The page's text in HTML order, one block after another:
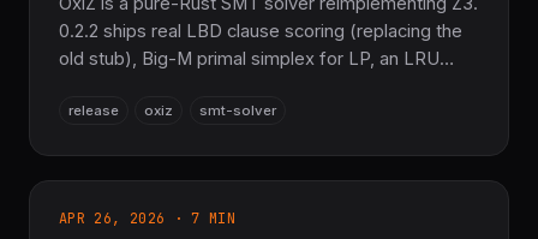
0.2.2 ships real LBD clause scoring (replacing the
old stub), Big-M primal simplex for LP, an LRU
deeper Z3-compat APIs — all with 100% Z3 parity
release oxiz smt-solver
APR 26, 2026 · 7 MIN